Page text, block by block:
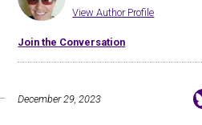
View Author Profile
Join the Conversation
December 29, 2023